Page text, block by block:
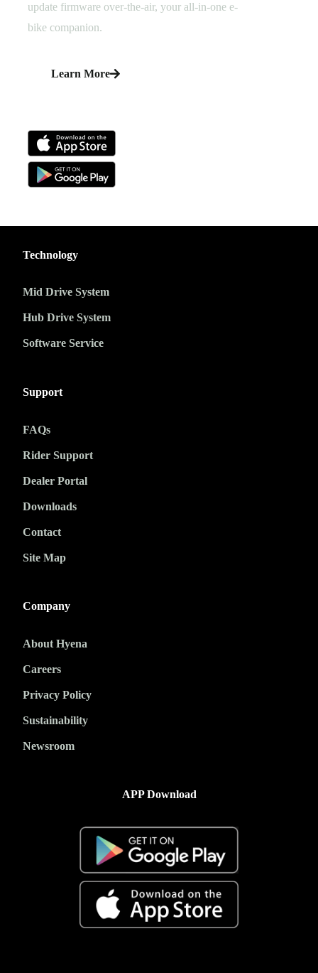
update firmware over-the-air, your all-in-one e-
bike companion.
Learn More
Technology
Mid Drive System
Hub Drive System
Software Service
Support
FAQs
Rider Support
Dealer Portal
Downloads
Contact
Site Map
Company
About Hyena
Careers
Privacy Policy
Sustainability
Newsroom
APP Download